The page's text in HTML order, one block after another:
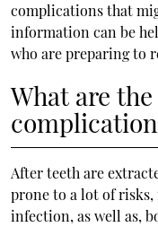
complications that
information can be
who are preparing to
What are
After teeth are
prone to a lot of
infection, as well as,